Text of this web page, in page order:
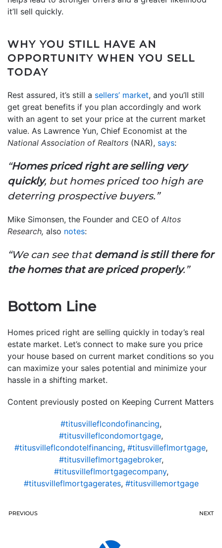
it’ll sell quickly.
WHY YOU STILL HAVE AN
OPPORTUNITY WHEN YOU SELL
TODAY
Rest assured, it’s still a sellers’ market, and you’ll still
get great benefits if you plan accordingly and work
with an agent to set your price at the current market
value. As Lawrence Yun, Chief Economist at the
National Association of Realtors (NAR), says:
“Homes priced right are selling very
quickly, but homes priced too high are
deterring prospective buyers.”
Mike Simonsen, the Founder and CEO of Altos
Research, also notes:
“We can see thatdemand is still there for
the homes that are priced properly.”
Bottom Line
Homes priced right are selling quickly in today’s real
estate market. Let’s connect to make sure you price
your house based on current market conditions so you
can maximize your sales potential and minimize your
hassle in a shifting market.
Content previously posted on Keeping Current Matters
#titusvilleflcondofinancing,
#titusvilleflcondomortgage,
#titusvilleflcondotelfinancing, #titusvilleflmortgage,
#titusvilleflmortgagebroker,
#titusvilleflmortgagecompany,
#titusvilleflmortgagerates, #titusvillemortgage
PREVIOUS NEXT